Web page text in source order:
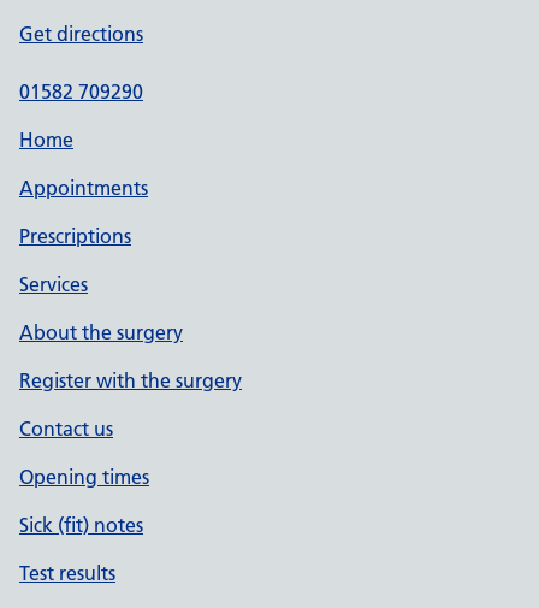
Get directions
01582 709290
Home
Appointments
Prescriptions
Services
About the surgery
Register with the surgery
Contact us
Opening times
Sick (fit) notes
Test results